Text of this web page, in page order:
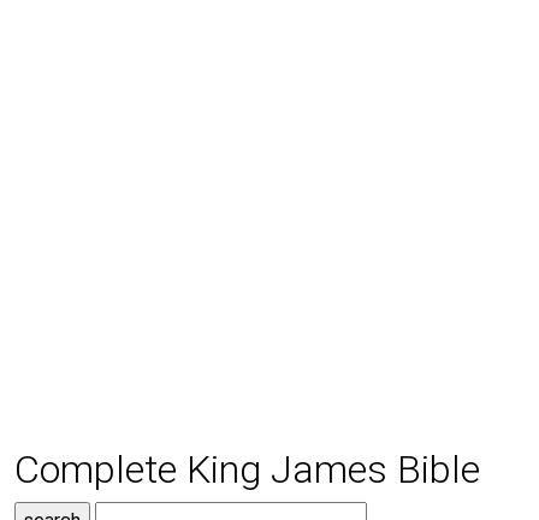
Complete King James Bible